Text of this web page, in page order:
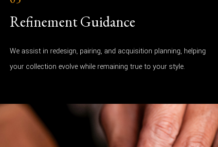
Refinement Guidance
We assist in redesign, pairing, and acquisition planning, helping
your collection evolve while remaining true to your style.